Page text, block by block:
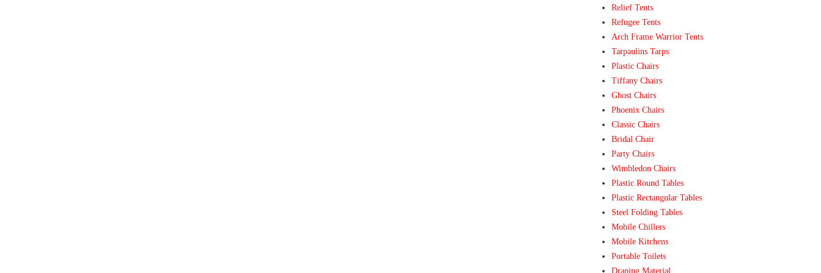
Relief Tents
Refugee Tents
Arch Frame Warrior Tents
Tarpaulins Tarps
Plastic Chairs
Tiffany Chairs
Ghost Chairs
Phoenix Chairs
Classic Chairs
Bridal Chair
Party Chairs
Wimbledon Chairs
Plastic Round Tables
Plastic Rectangular Tables
Steel Folding Tables
Mobile Chillers
Mobile Kitchens
Portable Toilets
Draping Material